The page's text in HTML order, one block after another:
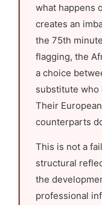
what happens
creates an
the 75th
flagging, the
a choice
substitute who
Their
counterparts
This is not a
structural
the
professional